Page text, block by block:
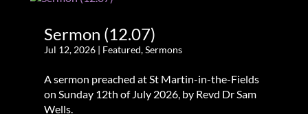
Sermon (12.07)
Jul 12, 2026| Featured,Sermons
A sermon preached at St Martin-in-the-Fields
on Sunday 12th of July 2026, by Revd Dr Sam
Wells.